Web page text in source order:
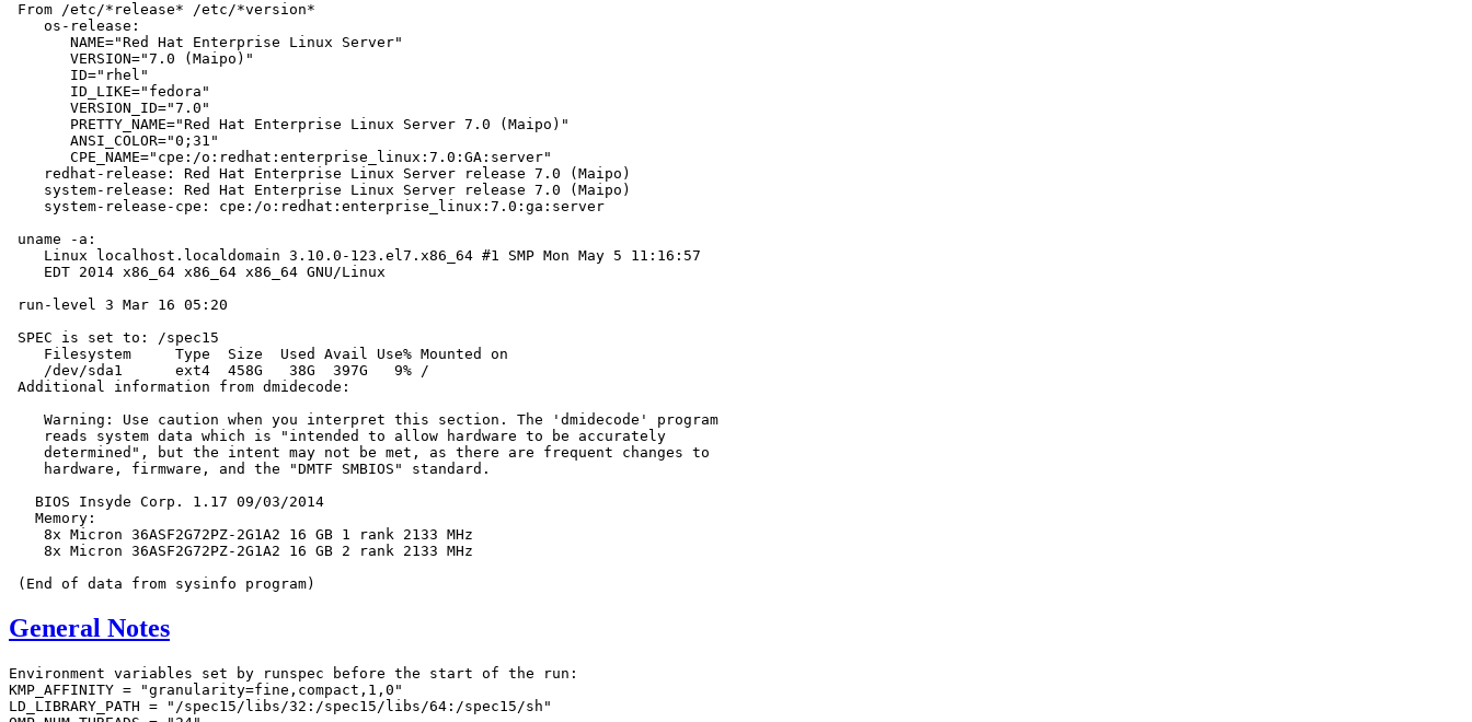
From /etc/*release* /etc/*version*
    os-release:
       NAME="Red Hat Enterprise Linux Server"
       VERSION="7.0 (Maipo)"
       ID="rhel"
       ID_LIKE="fedora"
       VERSION_ID="7.0"
       PRETTY_NAME="Red Hat Enterprise Linux Server 7.0 (Maipo)"
       ANSI_COLOR="0;31"
       CPE_NAME="cpe:/o:redhat:enterprise_linux:7.0:GA:server"
    redhat-release: Red Hat Enterprise Linux Server release 7.0 (Maipo)
    system-release: Red Hat Enterprise Linux Server release 7.0 (Maipo)
    system-release-cpe: cpe:/o:redhat:enterprise_linux:7.0:ga:server
uname -a:
    Linux localhost.localdomain 3.10.0-123.el7.x86_64 #1 SMP Mon May 5 11:16:57
    EDT 2014 x86_64 x86_64 x86_64 GNU/Linux
run-level 3 Mar 16 05:20
SPEC is set to: /spec15
    Filesystem     Type  Size  Used Avail Use% Mounted on
    /dev/sda1      ext4  458G   38G  397G   9% /
Additional information from dmidecode:
    Warning: Use caution when you interpret this section. The 'dmidecode' program
    reads system data which is "intended to allow hardware to be accurately
    determined", but the intent may not be met, as there are frequent changes to
    hardware, firmware, and the "DMTF SMBIOS" standard.
   BIOS Insyde Corp. 1.17 09/03/2014
   Memory:
    8x Micron 36ASF2G72PZ-2G1A2 16 GB 1 rank 2133 MHz
    8x Micron 36ASF2G72PZ-2G1A2 16 GB 2 rank 2133 MHz
General Notes
Environment variables set by runspec before the start of the run:
KMP_AFFINITY = "granularity=fine,compact,1,0"
LD_LIBRARY_PATH = "/spec15/libs/32:/spec15/libs/64:/spec15/sh"